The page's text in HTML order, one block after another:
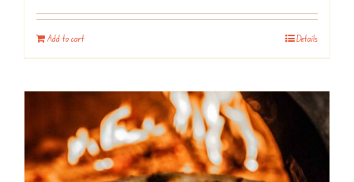
Add to cart Details